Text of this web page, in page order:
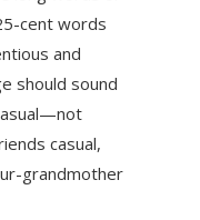
cent words
and
should sound
casual,
grandmother